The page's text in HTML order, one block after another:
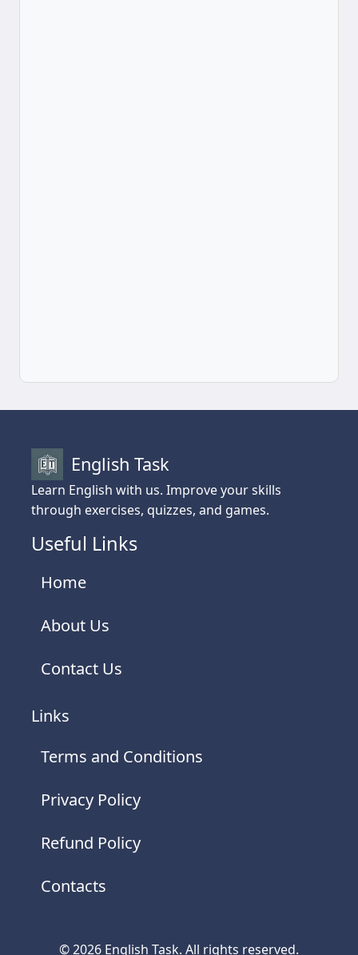
English Task
Learn English with us. Improve your skills
through exercises, quizzes, and games.
Useful Links
Home
About Us
Contact Us
Links
Terms and Conditions
Privacy Policy
Refund Policy
Contacts
© 2026 English Task. All rights reserved.